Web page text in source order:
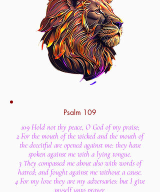
Psalm 109
109 Hold not thy peace, O God of my praise;
2 For the mouth of the wicked and the mouth of
the deceitful are opened against me: they have
spoken against me with a lying tongue.
3 They compassed me about also with words of
hatred; and fought against me without a cause.
4 For my love they are my adversaries: but I give
myself unto prayer.